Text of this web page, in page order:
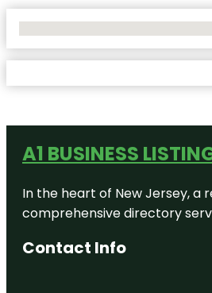
A1 BUSINESS
In the heart of New Jersey, a
comprehensive directory
Contact Info